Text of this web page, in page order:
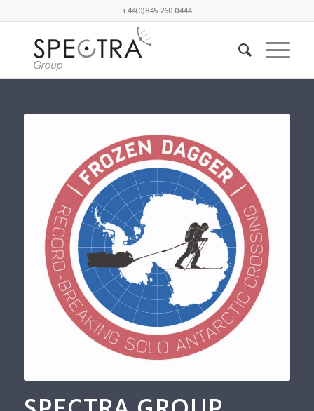
+44(0)845 260 0444